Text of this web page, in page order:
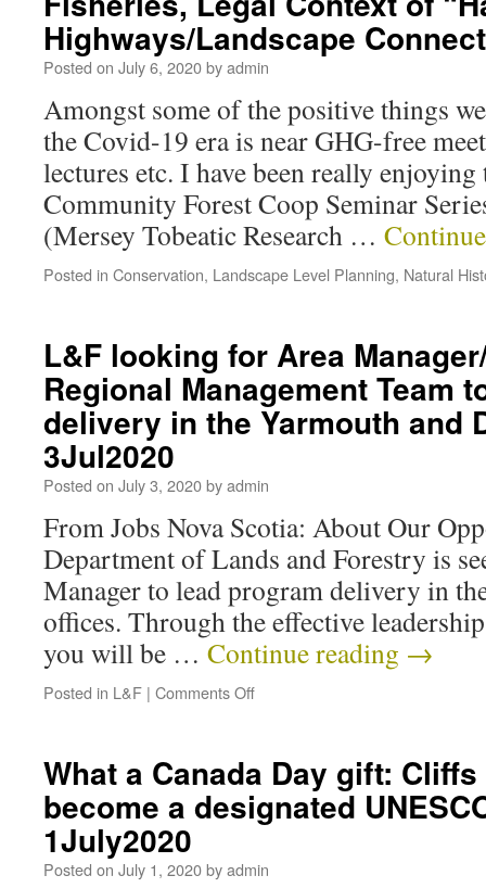
Highways/Landscape
Posted on July 6, 2020byadmin
Amongst some of the positive things
the Covid-19 era is near GHG-free
lectures etc. I have been really
Community Forest Coop Seminar
(Mersey Tobeatic Research …
Posted in Conservation, Landscape Level Planning, Natural
L&F looking for Area
Regional Management Team
delivery in the Yarmouth and
3Jul2020
Posted on July 3, 2020byadmin
From Jobs Nova Scotia: About Our
Department of Lands and Forestry is
Manager to lead program delivery in
offices. Through the effective
you will be … Continue reading →
Posted in L&F | Comments Off
What a Canada Day gift:
become a designated
1July2020
Posted on July 1, 2020byadmin